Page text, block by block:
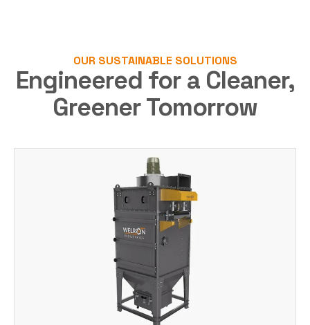
OUR SUSTAINABLE SOLUTIONS
Engineered for a Cleaner,
Greener Tomorrow